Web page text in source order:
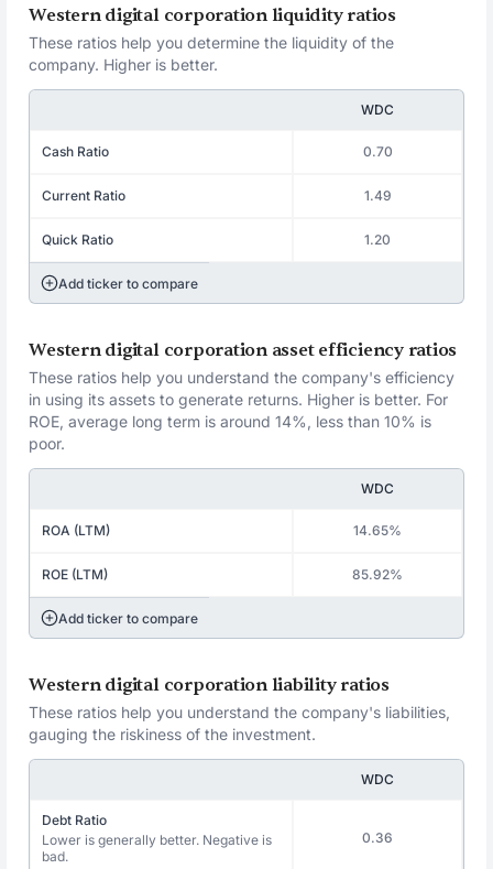
Western digital corporation liquidity ratios
These ratios help you determine the liquidity of the
company. Higher is better.
WDC
Cash Ratio 0.70
Current Ratio 1.49
Quick Ratio 1.20
Add ticker to compare
Western digital corporation asset efficiency ratios
These ratios help you understand the company's efficiency
in using its assets to generate returns. Higher is better. For
ROE, average long term is around 14%, less than 10% is
poor.
WDC
ROA (LTM) 14.65%
ROE (LTM) 85.92%
Add ticker to compare
Western digital corporation liability ratios
These ratios help you understand the company's liabilities,
gauging the riskiness of the investment.
WDC
Debt Ratio
Lower is generally better. Negative is
bad.
0.36